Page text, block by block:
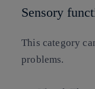
Sensory
This category
problems.